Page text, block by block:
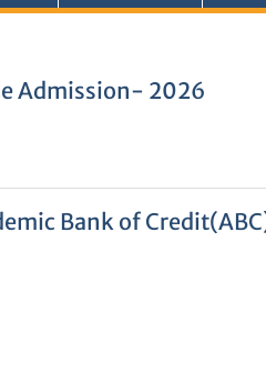
Admission- 2026
Bank of